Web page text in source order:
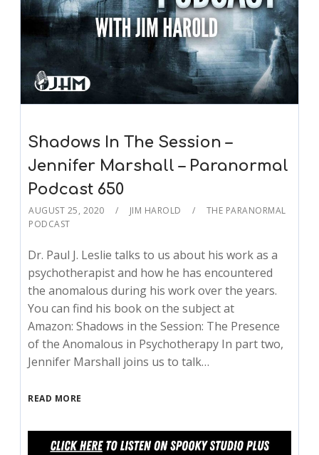
Shadows In The Session –
Jennifer Marshall – Paranormal
Podcast 650
AUGUST 25, 2020 JIM HAROLD
THE PARANORMAL
PODCAST
Dr. Paul J. Leslie talks to us about his work as a
psychotherapist and how he has encountered
the anomalous during his work over the years.
You can find his book on the subject at
Amazon: Shadows in the Session: The Presence
of the Anomalous in Psychotherapy In part two,
Jennifer Marshall joins us to talk…
READ MORE